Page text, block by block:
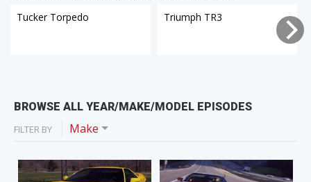
Tucker Torpedo
Triumph TR3
BROWSE ALL YEAR/MAKE/MODEL EPISODES
FILTER BY Make